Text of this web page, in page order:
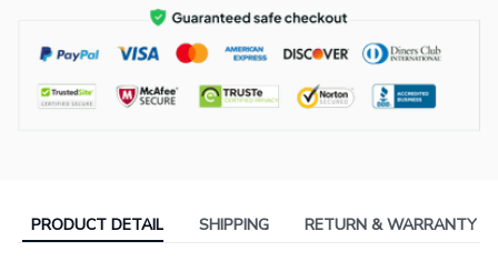
PRODUCT DETAIL SHIPPING RETURN & WARRANTY